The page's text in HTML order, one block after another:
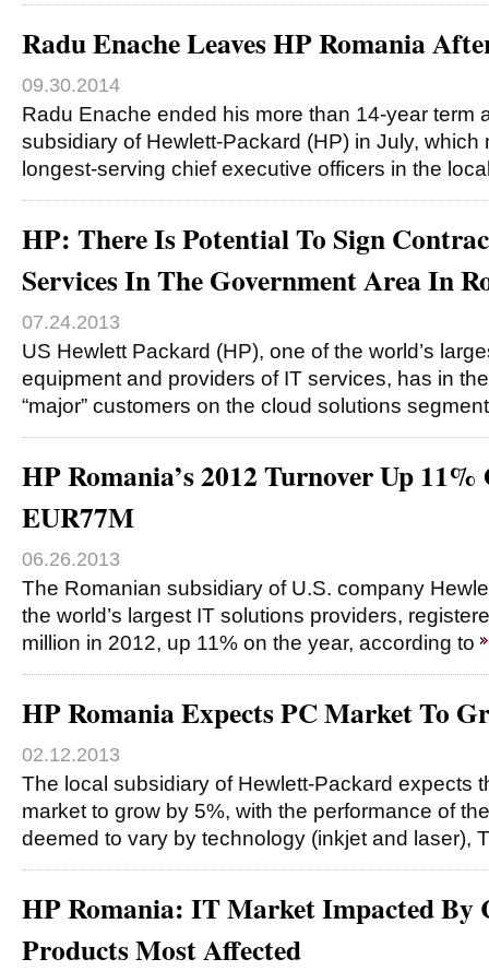
Radu Enache Leaves HP Romania
09.30.2014
Radu Enache ended his more than 14-year term
subsidiary of Hewlett-Packard (HP) in July, which
longest-serving chief executive officers in the
HP: There Is Potential To Sign
Services In The Government Area In
07.24.2013
US Hewlett Packard (HP), one of the world’s
equipment and providers of IT services, has in
“major” customers on the cloud solutions
HP Romania’s 2012 Turnover Up 11%
EUR77M
06.26.2013
The Romanian subsidiary of U.S. company
the world’s largest IT solutions providers,
million in 2012, up 11% on the year, according to
HP Romania Expects PC Market To
02.12.2013
The local subsidiary of Hewlett-Packard expects
market to grow by 5%, with the performance of
deemed to vary by technology (inkjet and laser),
HP Romania: IT Market Impacted By
Products Most Affected